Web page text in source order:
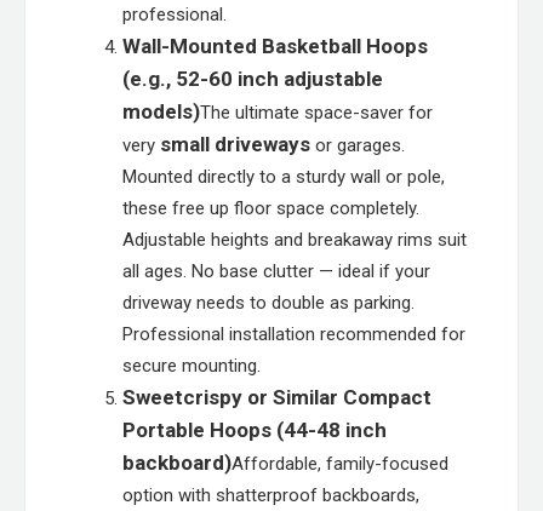
professional.
Wall-Mounted Basketball Hoops
(e.g., 52-60 inch adjustable
models)The ultimate space-saver for
very small driveways or garages.
Mounted directly to a sturdy wall or pole,
these free up floor space completely.
Adjustable heights and breakaway rims suit
all ages. No base clutter — ideal if your
driveway needs to double as parking.
Professional installation recommended for
secure mounting.
Sweetcrispy or Similar Compact
Portable Hoops (44-48 inch
backboard)Affordable, family-focused
option with shatterproof backboards,